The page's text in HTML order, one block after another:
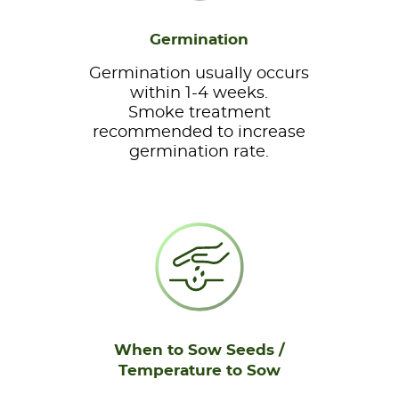
Germination
Germination usually occurs
within 1-4 weeks.
Smoke treatment
recommended to increase
germination rate.
When to Sow Seeds /
Temperature to Sow